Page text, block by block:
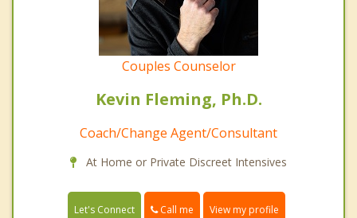
Couples Counselor
Kevin Fleming, Ph.D.
Coach/Change Agent/Consultant
At Home or Private Discreet Intensives
Let's Connect Call me View my profile